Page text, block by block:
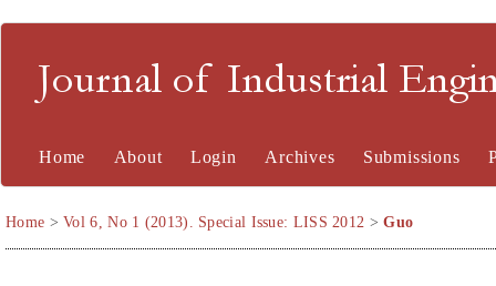
Journal of Industrial
Home About Login Archives Submissions
Home >Vol 6, No 1 (2013). Special Issue: LISS 2012 >Guo